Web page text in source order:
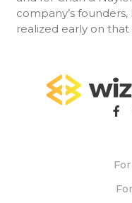
company’s
realized early on